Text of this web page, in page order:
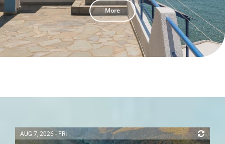
More
AUG 7, 2026 - FRI